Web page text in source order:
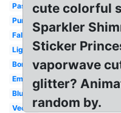
Pastel
Purple
Falling
Light
Border
Emoji
Blue
Vector
cute colorful
Sparkler
Sticker
vaporwave
glitter?
random by.